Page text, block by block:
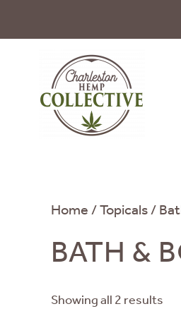
Skip to main content
Home /Topicals/
BATH &
Showing all 2 results